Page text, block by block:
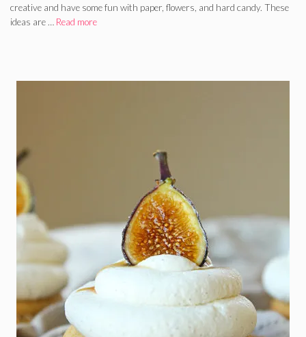
creative and have some fun with paper, flowers, and hard candy. These
ideas are … Read more